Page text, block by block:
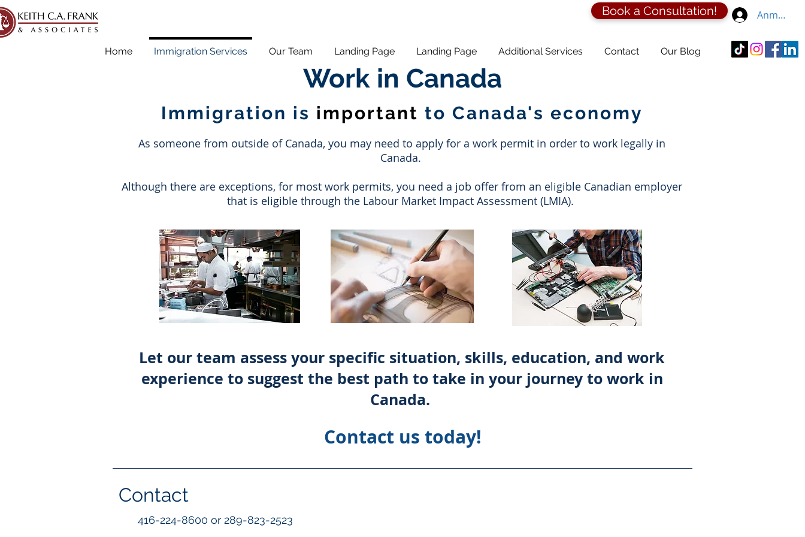
Book a Consultation! Anmelden
Home Immigration Services Our Team Landing Page Landing Page Additional Services Contact Our Blog
Work in Canada
Immigration is important to Canada's economy
As someone from outside of Canada, you may need to apply for a work permit in order to work legally in
Canada.
Although there are exceptions, for most work permits, you need a job offer from an eligible Canadian employer
that is eligible through the Labour Market Impact Assessment (LMIA).
Let our team assess your specific situation, skills, education, and work
experience to suggest the best path to take in your journey to work in
Canada.
Contact us today!
Contact
416-224-8600 or 289-823-2523